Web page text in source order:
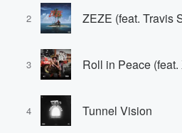
2 ZEZE (feat. Travis
3 Roll in Peace
4 Tunnel Vision